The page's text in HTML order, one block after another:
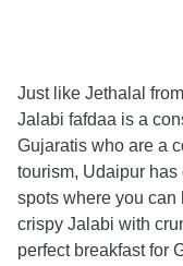
Just like Jethalal
Jalabi fafdaa is a
Gujaratis who are a
tourism, Udaipur
spots where you can
crispy Jalabi with
perfect breakfast for